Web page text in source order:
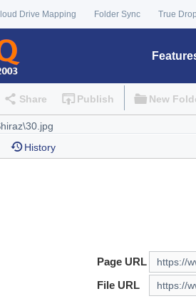
Drive Mapping Folder Sync True
Share Publish New
History
Page URL
File URL